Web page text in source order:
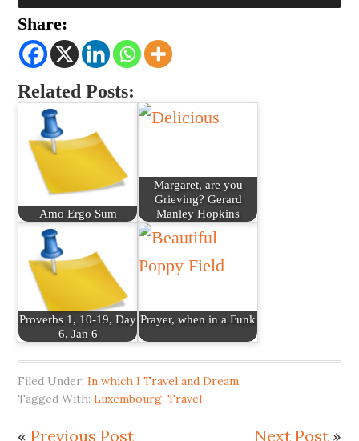
Share:
Related Posts:
Amo Ergo Sum
Margaret, are you
Grieving? Gerard
Manley Hopkins
Proverbs 1, 10-19, Day
6, Jan 6
Prayer, when in a Funk
Filed Under:In which I Travel and Dream
Tagged With:Luxembourg,Travel
«Previous Post Next Post»